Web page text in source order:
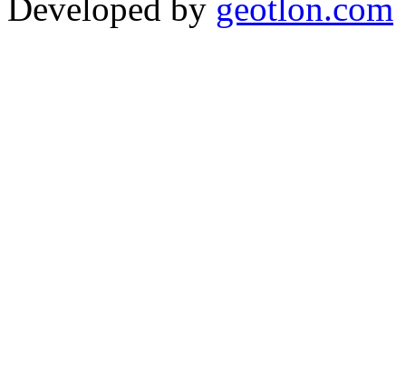
Developed by geotlon.com